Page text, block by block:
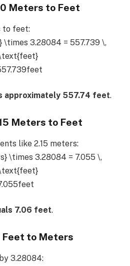
Meters to Feet
to feet:
\times 3.28084 = 557.739 \,
approximately 557.74 feet.
Meters to Feet
like 2.15 meters:
\times 3.28084 = 7.055 \,
7.06 feet.
Feet to Meters
3.28084: